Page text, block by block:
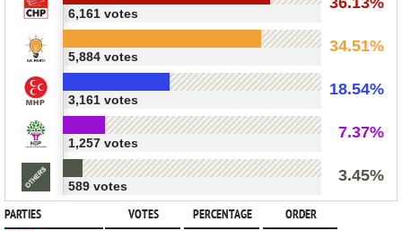
6,161 votes
34.51%
5,884 votes
18.54%
3,161 votes
7.37%
1,257 votes
3.45%
589 votes
PARTIES VOTES PERCENTAGE ORDER